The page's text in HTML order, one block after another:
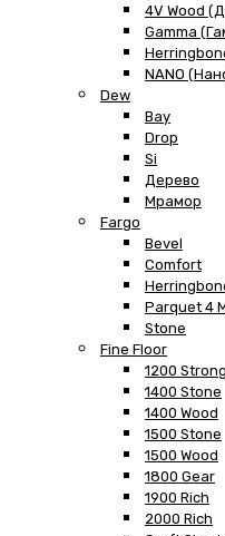
4V Wood
Gamma
NANO
Dew
Bay
Drop
Si
Дерево
Мрамор
Fargo
Bevel
Comfort
Parquet 4
Stone
Fine Floor
1200 Strong
1400 Stone
1400 Wood
1500 Stone
1500 Wood
1800 Gear
1900 Rich
2000 Rich